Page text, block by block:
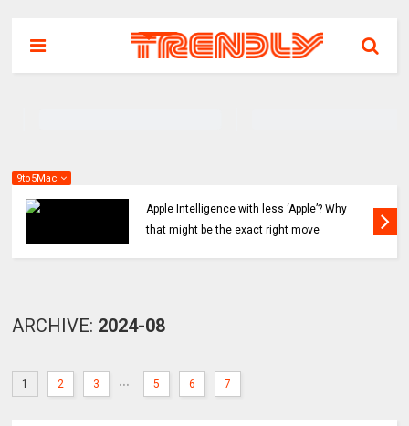
9to5Mac
Apple might ditch internal AI efforts for Siri
revamp, use OpenAI or Anthropic instead
ARCHIVE: 2024-08
1 2 3 ... 5 6 7